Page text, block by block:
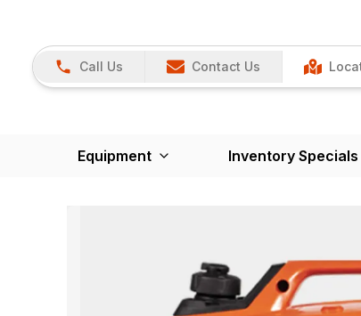
Call Us Contact Us
Equipment Inventory Specials